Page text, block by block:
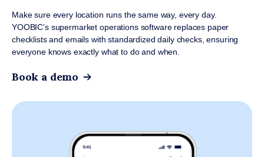
Make sure every location runs the same way, every day.
YOOBIC’s supermarket operations software replaces paper
checklists and emails with standardized daily checks, ensuring
everyone knows exactly what to do and when.
Book a demo